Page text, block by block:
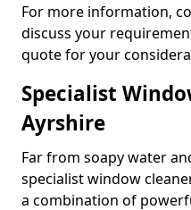
For more information,
discuss your
quote for your
Specialist
Ayrshire
Far from soapy water
specialist window
a combination of